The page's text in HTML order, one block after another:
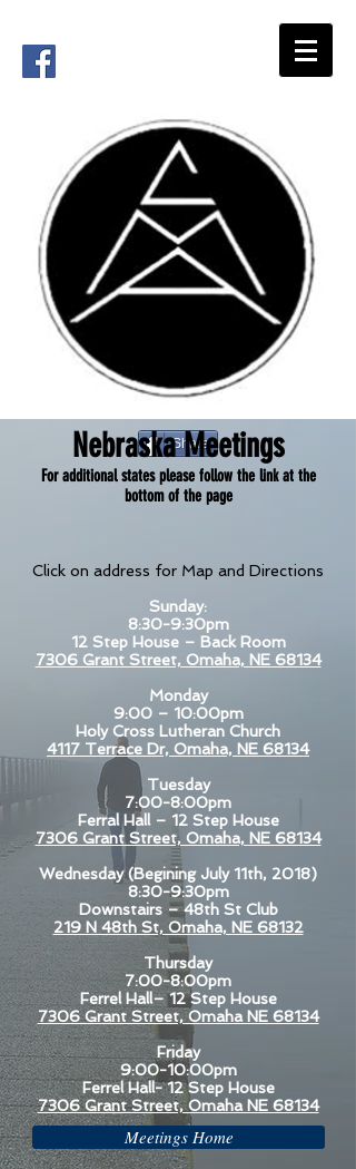
Click on address for Map and Directions
Sunday:
8:30-9:30pm
12 Step House – Back Room
7306 Grant Street, Omaha, NE 68134
Monday
9:00 – 10:00pm
Holy Cross Lutheran Church
4117 Terrace Dr, Omaha, NE 68134
Tuesday
7:00-8:00pm
Ferral Hall – 12 Step House
7306 Grant Street, Omaha, NE 68134
Wednesday (Begining July 11th, 2018)
8:30-9:30pm
Downstairs – 48th St Club
219 N 48th St, Omaha, NE 68132
Thursday
7:00-8:00pm
Ferrel Hall– 12 Step House
7306 Grant Street, Omaha NE 68134
Friday
9:00-10:00pm
Ferrel Hall- 12 Step House
7306 Grant Street, Omaha NE 68134
Meetings Home
Share
Nebraska Meetings
For additional states please follow the link at the
bottom of the page